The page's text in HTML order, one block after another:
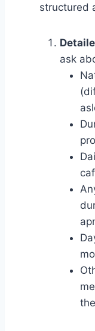
structured
ask